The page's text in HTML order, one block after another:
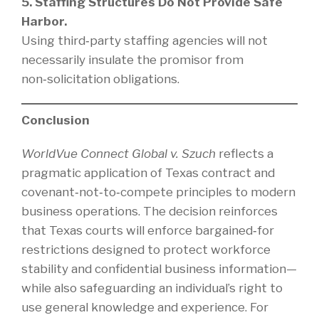
Harbor.
Using third‑party staffing agencies will not
necessarily insulate the promisor from
non‑solicitation obligations.
Conclusion
WorldVue Connect Global v. Szuch reflects a
pragmatic application of Texas contract and
covenant‑not‑to‑compete principles to modern
business operations. The decision reinforces
that Texas courts will enforce bargained‑for
restrictions designed to protect workforce
stability and confidential business information—
while also safeguarding an individual’s right to
use general knowledge and experience. For